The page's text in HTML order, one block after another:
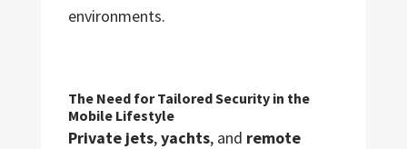
environments.
The Need for Tailored Security in the
Mobile Lifestyle
Private jets,yachts, and remote